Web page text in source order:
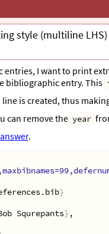
style (multiline LHS)
I want to print
bibliographic entry. This
line is created, thus
can remove the year
.
}
Squrepants} ,